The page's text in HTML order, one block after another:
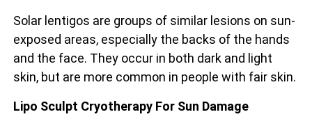
Solar lentigos are groups of similar lesions on sun-
exposed areas, especially the backs of the hands
and the face. They occur in both dark and light
skin, but are more common in people with fair skin.
Lipo Sculpt Cryotherapy For Sun Damage